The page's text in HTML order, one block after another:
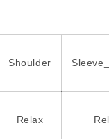
Shoulder
Relax